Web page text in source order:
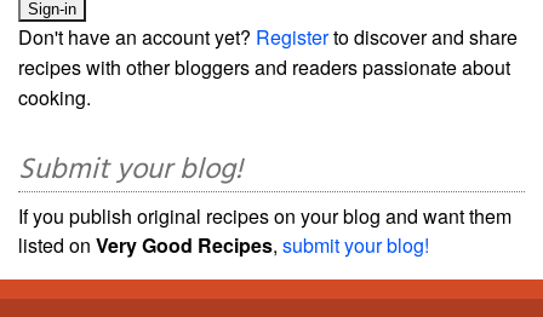
Don't have an account yet? Registerto discover and share
recipes with other bloggers and readers passionate about
cooking.
Submit your blog!
If you publish original recipes on your blog and want them
listed on Very Good Recipes, submit your blog!